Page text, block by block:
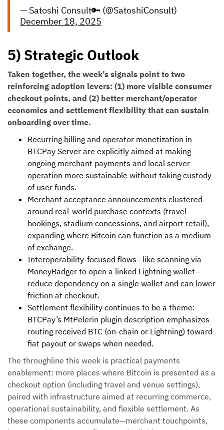
— Satoshi Consult🔑 (@SatoshiConsult)
December 18, 2025
5) Strategic Outlook
Taken together, the week’s signals point to two
reinforcing adoption levers: (1) more visible consumer
checkout points, and (2) better merchant/operator
economics and settlement flexibility that can sustain
onboarding over time.
Recurring billing and operator monetization in
BTCPay Server are explicitly aimed at making
ongoing merchant payments and local server
operation more sustainable without taking custody
of user funds.
Merchant acceptance announcements clustered
around real-world purchase contexts (travel
bookings, stadium concessions, and airport retail),
expanding where Bitcoin can function as a medium
of exchange.
Interoperability-focused flows—like scanning via
MoneyBadger to open a linked Lightning wallet—
reduce dependency on a single wallet and can lower
friction at checkout.
Settlement flexibility continues to be a theme:
BTCPay’s MtPelerin plugin description emphasizes
routing received BTC (on-chain or Lightning) toward
fiat payout or swaps when needed.
The throughline this week is practical payments
enablement: more places where Bitcoin is presented as a
checkout option (including travel and venue settings),
paired with infrastructure aimed at recurring commerce,
operational sustainability, and flexible settlement. As
these components accumulate—merchant touchpoints,